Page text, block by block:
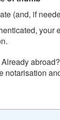
(and, if
your
Already
notarisation